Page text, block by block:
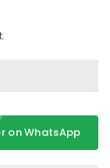
on WhatsApp